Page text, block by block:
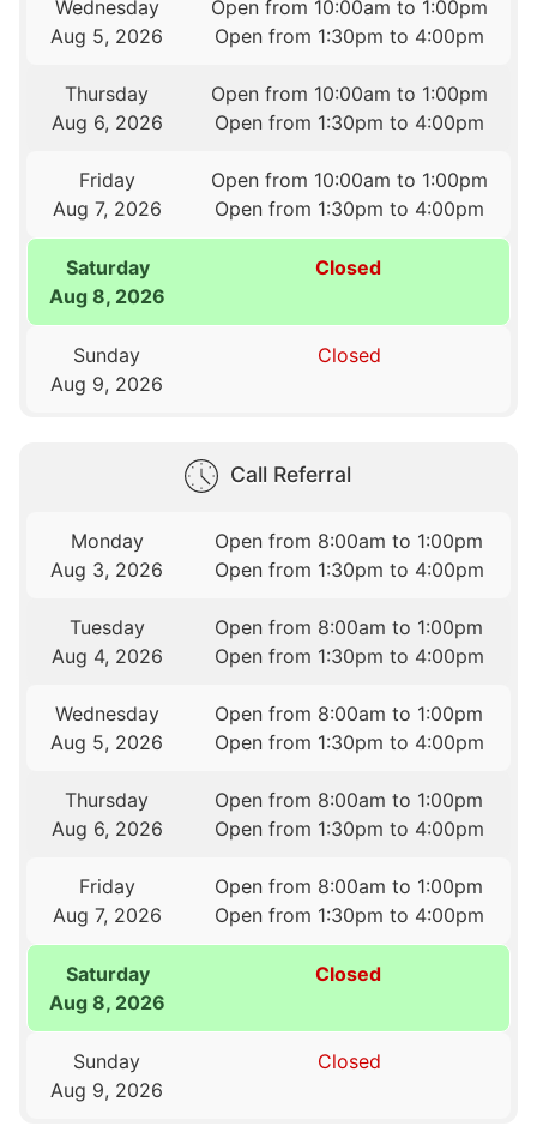
Wednesday
Aug 5, 2026
Open from 10:00am to 1:00pm
Open from 1:30pm to 4:00pm
Thursday
Aug 6, 2026
Open from 10:00am to 1:00pm
Open from 1:30pm to 4:00pm
Friday
Aug 7, 2026
Open from 10:00am to 1:00pm
Open from 1:30pm to 4:00pm
Saturday
Aug 8, 2026
Closed
Sunday
Aug 9, 2026
Closed
Call Referral
Monday
Aug 3, 2026
Open from 8:00am to 1:00pm
Open from 1:30pm to 4:00pm
Tuesday
Aug 4, 2026
Open from 8:00am to 1:00pm
Open from 1:30pm to 4:00pm
Wednesday
Aug 5, 2026
Open from 8:00am to 1:00pm
Open from 1:30pm to 4:00pm
Thursday
Aug 6, 2026
Open from 8:00am to 1:00pm
Open from 1:30pm to 4:00pm
Friday
Aug 7, 2026
Open from 8:00am to 1:00pm
Open from 1:30pm to 4:00pm
Saturday
Aug 8, 2026
Closed
Sunday
Aug 9, 2026
Closed